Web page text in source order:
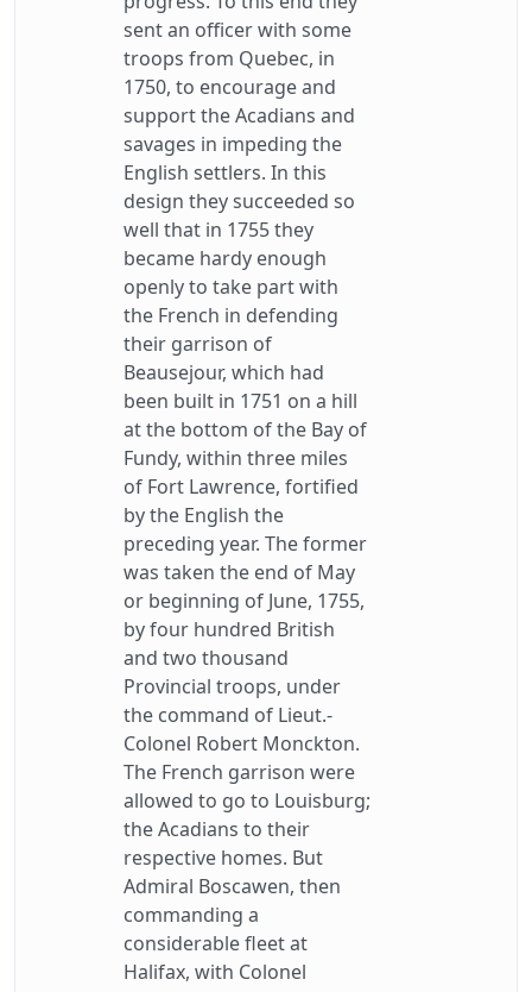
sent an officer with some
troops from Quebec, in
1750, to encourage and
support the Acadians and
savages in impeding the
English settlers. In this
design they succeeded so
well that in 1755 they
became hardy enough
openly to take part with
the French in defending
their garrison of
Beausejour, which had
been built in 1751 on a hill
at the bottom of the Bay of
Fundy, within three miles
of Fort Lawrence, fortified
by the English the
preceding year. The former
was taken the end of May
or beginning of June, 1755,
by four hundred British
and two thousand
Provincial troops, under
the command of Lieut.-
Colonel Robert Monckton.
The French garrison were
allowed to go to Louisburg;
the Acadians to their
respective homes. But
Admiral Boscawen, then
commanding a
considerable fleet at
Halifax, with Colonel